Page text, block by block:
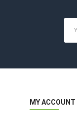
MY ACCOUNT